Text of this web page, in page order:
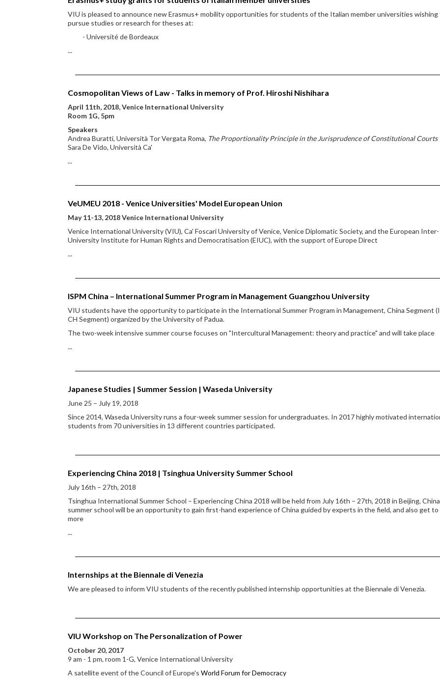
VIU is pleased to announce new Erasmus+ mobility opportunities for students of the Italian member universities wishing
pursue studies or research for theses at:
- Université de Bordeaux
...
Cosmopolitan Views of Law - Talks in memory of Prof. Hiroshi Nishihara
April 11th, 2018, Venice International University
Room 1G, 5pm
Speakers
Andrea Buratti, Università Tor Vergata Roma, The Proportionality Principle in the Jurisprudence of Constitutional Courts
Sara De Vido, Università Ca'
...
VeUMEU 2018 - Venice Universities' Model European Union
May 11-13, 2018 Venice International University
Venice International University (VIU), Ca' Foscari University of Venice, Venice Diplomatic Society, and the European Inter-
University Institute for Human Rights and Democratisation (EIUC), with the support of Europe Direct
...
ISPM China – International Summer Program in Management Guangzhou University
VIU students have the opportunity to participate in the International Summer Program in Management, China Segment
CH Segment) organized by the University of Padua.
The two-week intensive summer course focuses on "Intercultural Management: theory and practice" and will take place
...
Japanese Studies | Summer Session | Waseda University
June 25 – July 19, 2018
Since 2014, Waseda University runs a four-week summer session for undergraduates. In 2017 highly motivated
students from 70 universities in 13 different countries participated.
Experiencing China 2018 | Tsinghua University Summer School
July 16th – 27th, 2018
Tsinghua International Summer School – Experiencing China 2018 will be held from July 16th – 27th, 2018 in Beijing,
summer school will be an opportunity to gain first-hand experience of China guided by experts in the field, and also get
more
...
Internships at the Biennale di Venezia
We are pleased to inform VIU students of the recently published internship opportunities at the Biennale di Venezia.
VIU Workshop on The Personalization of Power
October 20, 2017
9 am - 1 pm, room 1-G, Venice International University
A satellite event of the Council of Europe's World Forum for Democracy